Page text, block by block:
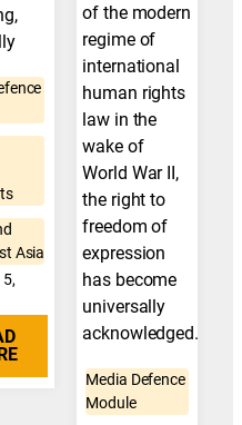
Asia
of the modern
regime of
international
human rights
law in the
wake of
World War II,
the right to
freedom of
expression
has become
universally
acknowledged.
Media Defence
Module